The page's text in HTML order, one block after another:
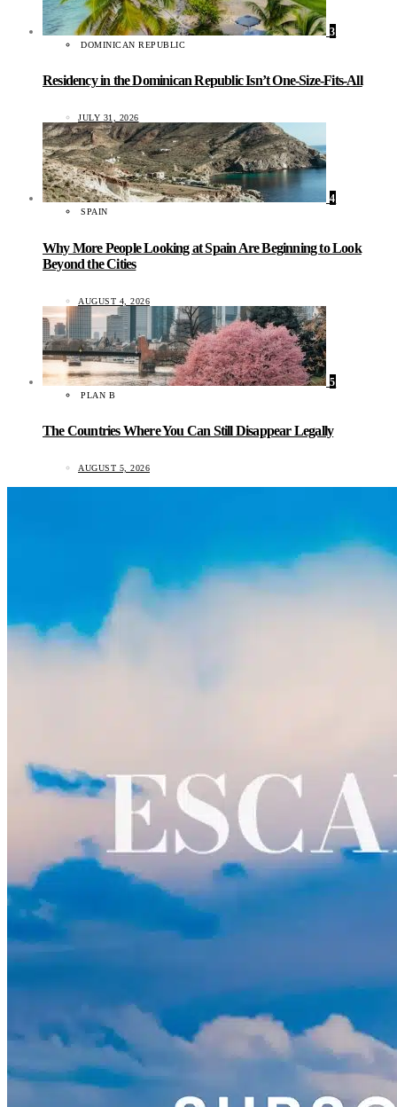
3
DOMINICAN REPUBLIC
Residency in the Dominican Republic Isn’t One-Size-Fits-All
JULY 31, 2026
4
SPAIN
Why More People Looking at Spain Are Beginning to Look
Beyond the Cities
AUGUST 4, 2026
5
PLAN B
The Countries Where You Can Still Disappear Legally
AUGUST 5, 2026